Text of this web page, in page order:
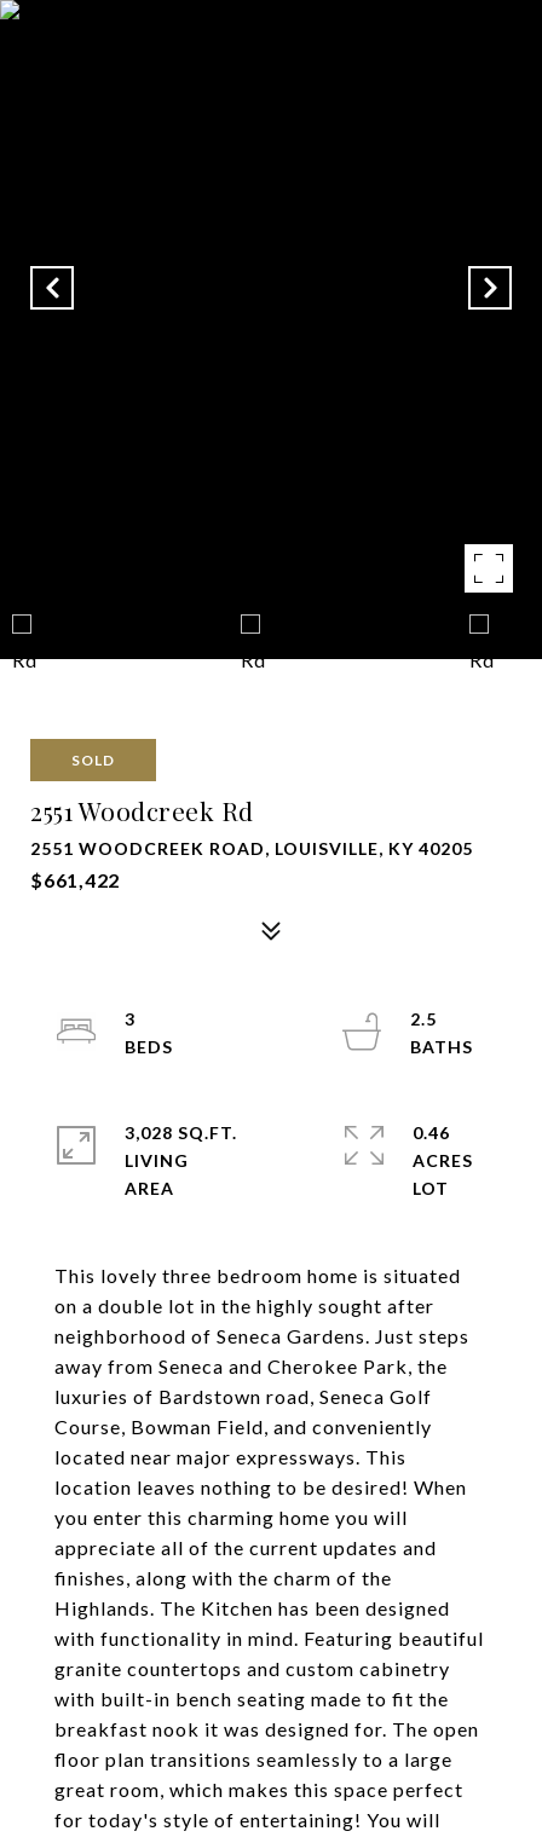
SOLD
2551 Woodcreek Rd
2551 WOODCREEK ROAD, LOUISVILLE, KY 40205
$661,422
This lovely three bedroom home is situated
on a double lot in the highly sought after
neighborhood of Seneca Gardens. Just steps
away from Seneca and Cherokee Park, the
luxuries of Bardstown road, Seneca Golf
Course, Bowman Field, and conveniently
located near major expressways. This
location leaves nothing to be desired! When
you enter this charming home you will
appreciate all of the current updates and
finishes, along with the charm of the
Highlands. The Kitchen has been designed
with functionality in mind. Featuring beautiful
granite countertops and custom cabinetry
with built-in bench seating made to fit the
breakfast nook it was designed for. The open
floor plan transitions seamlessly to a large
great room, which makes this space perfect
for today's style of entertaining! You will
3
2.5
3,028 SQ.FT.
LIVING
0.46
ACRES